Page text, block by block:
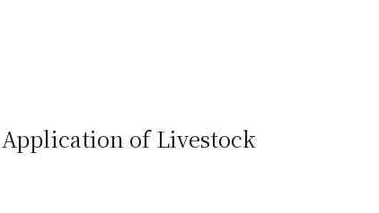
of Livestock